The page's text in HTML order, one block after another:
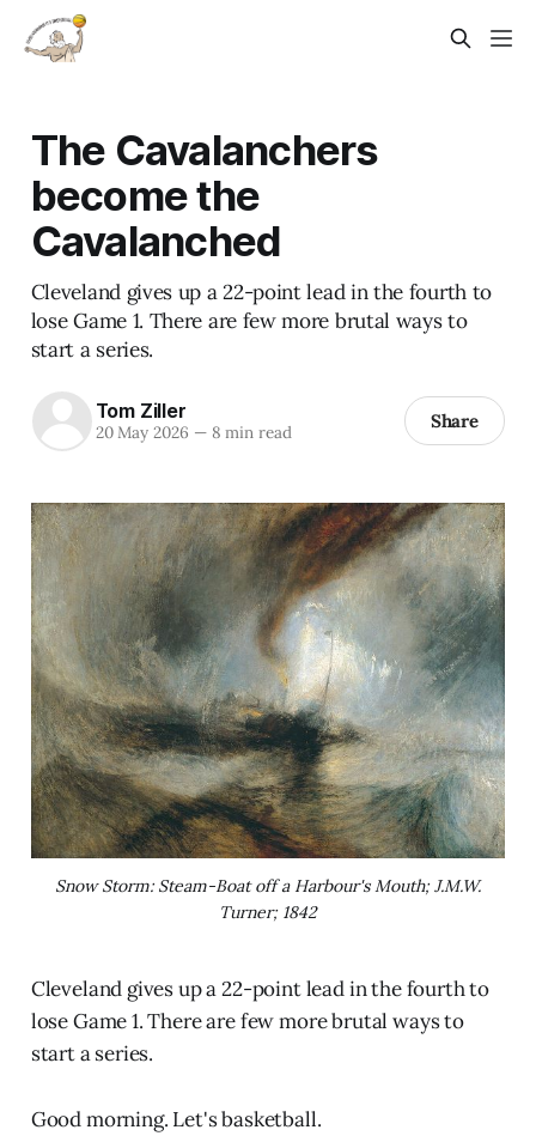
The Cavalanchers
become the
Cavalanched
Cleveland gives up a 22-point lead in the fourth to
lose Game 1. There are few more brutal ways to
start a series.
Tom Ziller
20 May 2026 —8 min read Share
Snow Storm: Steam-Boat off a Harbour's Mouth; J.M.W.
Turner; 1842
Cleveland gives up a 22-point lead in the fourth to
lose Game 1. There are few more brutal ways to
start a series.
Good morning. Let's basketball.